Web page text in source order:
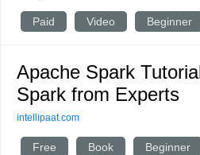
Paid Video Beginner
Apache Spark
Spark from Experts
intellipaat.com
Free Book Beginner